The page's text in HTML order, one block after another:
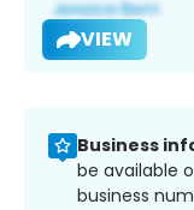
VIEW
Business
be available
business